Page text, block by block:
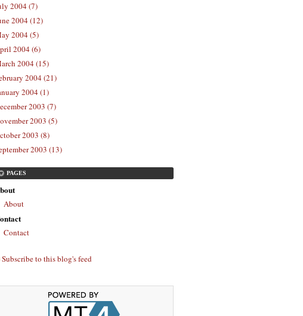
2004 (7)
2004 (12)
2004 (5)
2004 (6)
2004 (15)
2004 (21)
2004 (1)
2003 (7)
2003 (5)
2003 (8)
2003 (13)
PAGES
About
Contact
Subscribe to this blog's feed